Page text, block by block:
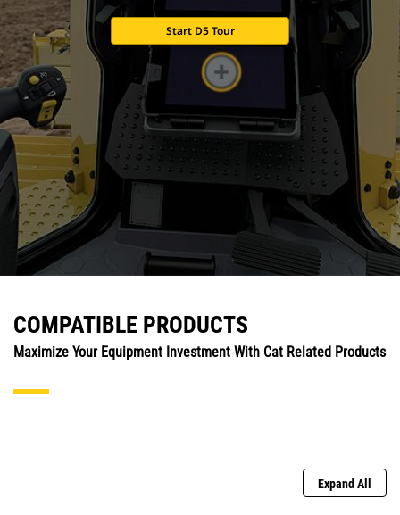
Start D5 Tour
COMPATIBLE PRODUCTS
Maximize Your Equipment Investment With Cat Related Products
Expand All